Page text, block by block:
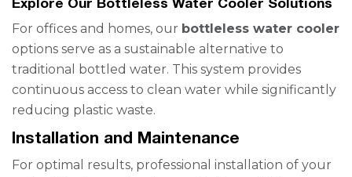
For offices and homes, our bottleless water cooler
options serve as a sustainable alternative to
traditional bottled water. This system provides
continuous access to clean water while significantly
reducing plastic waste.
Installation and Maintenance
For optimal results, professional installation of your